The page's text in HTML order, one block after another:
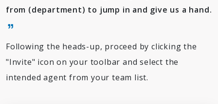
from (department) to jump in and give us a hand.
Following the heads-up, proceed by clicking the
"Invite" icon on your toolbar and select the
intended agent from your team list.